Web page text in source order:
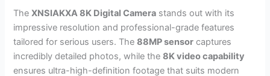
TheXNSIAKXA 8K Digital Camera stands out with its
impressive resolution and professional-grade features
tailored for serious users. The88MP sensor captures
incredibly detailed photos, while the8K video capability
ensures ultra-high-definition footage that suits modern